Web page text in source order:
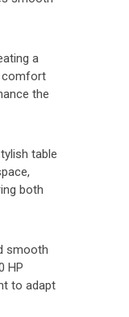
a
comfort
the
table
both
smooth
HP
to adapt